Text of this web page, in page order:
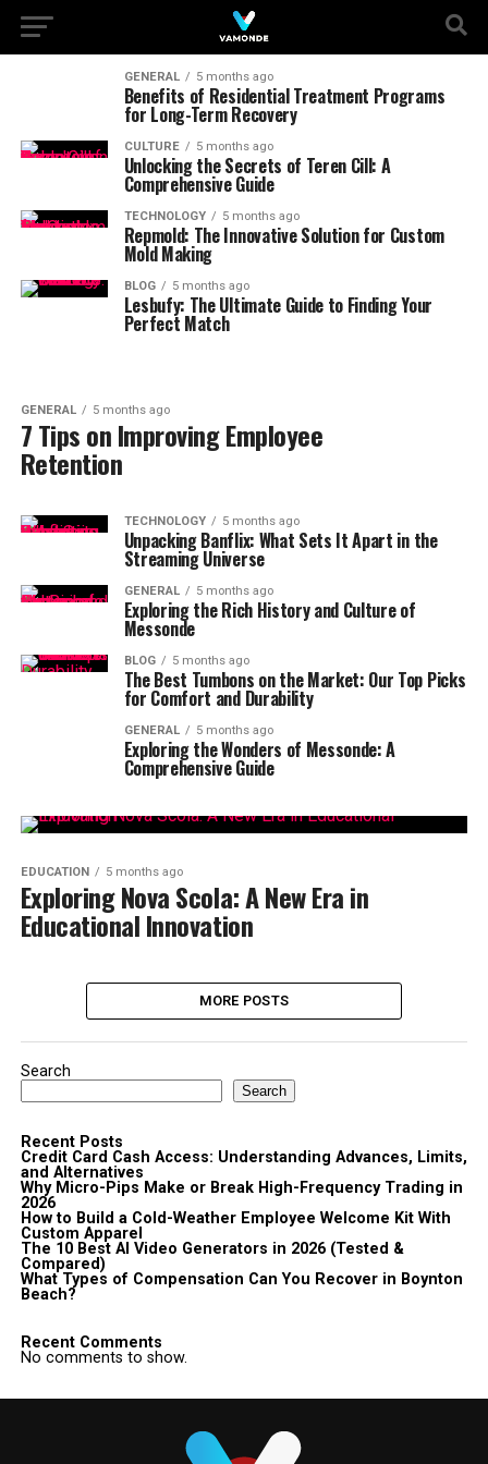
GENERAL 5 months ago
Benefits of Residential Treatment Programs
for Long-Term Recovery
CULTURE 5 months ago
Unlocking the Secrets of Teren Cill: A
Comprehensive Guide
TECHNOLOGY 5 months ago
Repmold: The Innovative Solution for Custom
Mold Making
BLOG 5 months ago
Lesbufy: The Ultimate Guide to Finding Your
Perfect Match
GENERAL 5 months ago
7 Tips on Improving Employee
Retention
TECHNOLOGY 5 months ago
Unpacking Banflix: What Sets It Apart in the
Streaming Universe
GENERAL 5 months ago
Exploring the Rich History and Culture of
Messonde
BLOG 5 months ago
The Best Tumbons on the Market: Our Top Picks
for Comfort and Durability
GENERAL 5 months ago
Exploring the Wonders of Messonde: A
Comprehensive Guide
EDUCATION 5 months ago
Exploring Nova Scola: A New Era in
Educational Innovation
MORE POSTS
Search
Search
Recent Posts
Credit Card Cash Access: Understanding Advances, Limits,
and Alternatives
Why Micro-Pips Make or Break High-Frequency Trading in
2026
How to Build a Cold-Weather Employee Welcome Kit With
Custom Apparel
The 10 Best AI Video Generators in 2026 (Tested &
Compared)
What Types of Compensation Can You Recover in Boynton
Beach?
Recent Comments
No comments to show.